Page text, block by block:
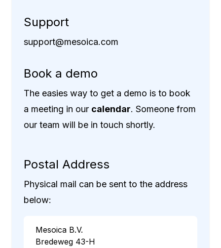
Support
support@mesoica.com
Book a demo
The easies way to get a demo is to book
a meeting in our calendar. Someone from
our team will be in touch shortly.
Postal Address
Physical mail can be sent to the address
below:
Mesoica B.V.
Bredeweg 43-H